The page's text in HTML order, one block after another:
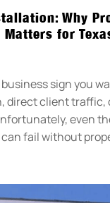
Why
for
business sign you
direct client traffic,
even
fail without